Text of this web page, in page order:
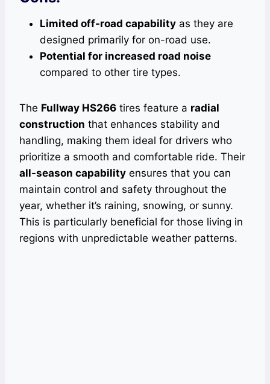
Limited off-road capability as they are
designed primarily for on-road use.
Potential for increased road noise
compared to other tire types.
The Fullway HS266 tires feature a radial
construction that enhances stability and
handling, making them ideal for drivers who
prioritize a smooth and comfortable ride. Their
all-season capability ensures that you can
maintain control and safety throughout the
year, whether it’s raining, snowing, or sunny.
This is particularly beneficial for those living in
regions with unpredictable weather patterns.